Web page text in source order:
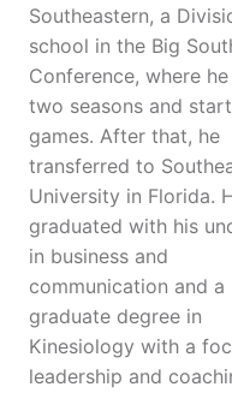
Southeastern, a
school in the Big
Conference, where
two seasons and
games. After that, he
transferred to
University in Florida.
graduated with his
in business and
communication and a
graduate degree in
Kinesiology with a
leadership and